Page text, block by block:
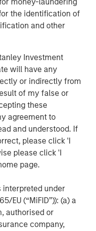
the identification of
and other
Investment
will have any
or indirectly from
of my false or
these
agreement to
and understood. If
please click 'I
please click 'I
page.
interpreted under
EU (“MiFID”)): (a) a
authorised or
company,
capability to
big data to make
engaging and
that ensures
contributor to our
of commercial office
is continuing to
with smart
experience,
revenue. Its patented
factors that impact
building systems
a single, multi-
for the rapidly
solutions Cohesion is